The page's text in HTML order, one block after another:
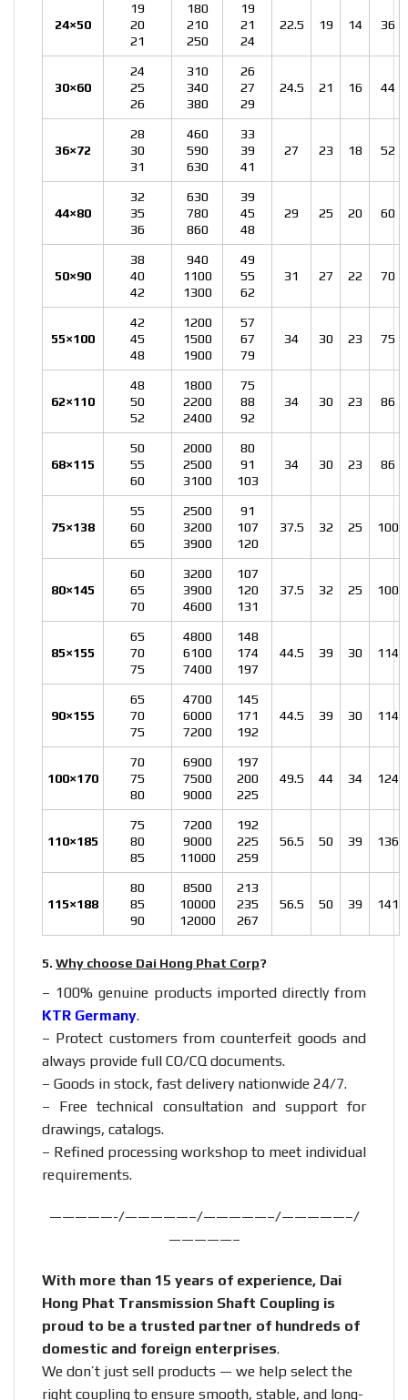
24×50
19
20
21
180
210
250
19
21
24
22.5 19 14 36
30×60
24
25
26
310
340
380
26
27
29
24.5 21 16 44
36×72
28
30
31
460
590
630
33
39
41
27 23 18 52
44×80
32
35
36
630
780
860
39
45
48
29 25 20 60
50×90
38
40
42
940
1100
1300
49
55
62
31 27 22 70
55×100
42
45
48
1200
1500
1900
57
67
79
34 30 23 75
62×110
48
50
52
1800
2200
2400
75
88
92
34 30 23 86
68×115
50
55
60
2000
2500
3100
80
91
103
34 30 23 86
75×138
55
60
65
2500
3200
3900
91
107
120
37.5 32 25 100
80×145
60
65
70
3200
3900
4600
107
120
131
37.5 32 25 100
85×155
65
70
75
4800
6100
7400
148
174
197
44.5 39 30 114
90×155
65
70
75
4700
6000
7200
145
171
192
44.5 39 30 114
100×170
70
75
80
6900
7500
9000
197
200
225
49.5 44 34 124
110×185
75
80
85
7200
9000
11000
192
225
259
56.5 50 39 136
115×188
80
85
90
8500
10000
12000
213
235
267
56.5 50 39 141
5. Why choose Dai Hong Phat Corp?
– 100% genuine products imported directly from
KTR Germany.
– Protect customers from counterfeit goods and
always provide full CO/CQ documents.
– Goods in stock, fast delivery nationwide 24/7.
– Free technical consultation and support for
drawings, catalogs.
– Refined processing workshop to meet individual
requirements.
—————-/—————–/—————–/—————–/
—————–
With more than 15 years of experience, Dai
Hong Phat Transmission Shaft Coupling is
proud to be a trusted partner of hundreds of
domestic and foreign enterprises.
We don’t just sell products — we help select the
right coupling to ensure smooth, stable, and long-